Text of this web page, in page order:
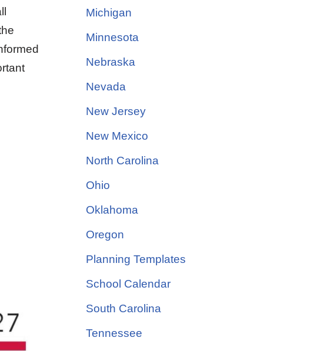
Michigan
Minnesota
Nebraska
Nevada
New Jersey
New Mexico
North Carolina
Ohio
Oklahoma
Oregon
Planning Templates
School Calendar
South Carolina
Tennessee